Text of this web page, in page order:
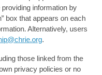
information by
box that appears on each
Alternatively, users
.
those linked from the
privacy policies or no